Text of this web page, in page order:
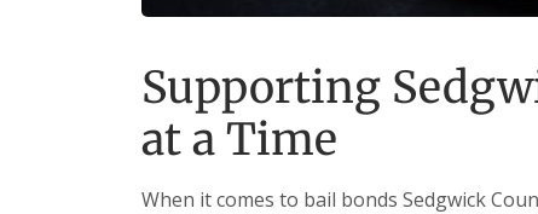
Supporting
at a Time
When it comes to bail bonds Sedgwick